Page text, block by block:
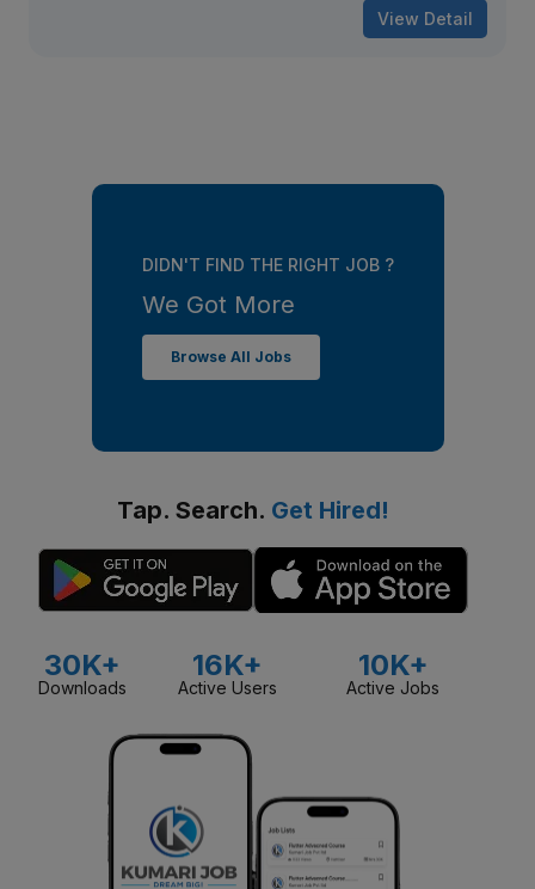
View Detail
DIDN'T FIND THE RIGHT JOB ?
We Got More
Browse All Jobs
Tap. Search. Get Hired!
30K+
Downloads
16K+
Active Users
10K+
Active Jobs